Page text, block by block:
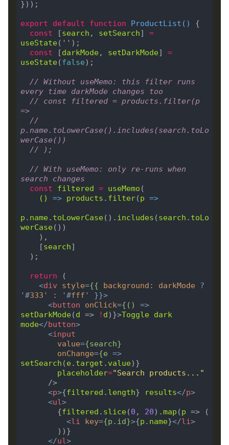
export default function ProductList ( )
const [search , setSearch] =
useState( ''
const [darkMode, setDarkMode] =
useState(false
// Without useMemo: this filter runs
every time darkMode changes too
// const filtered = products.filter(p
=>
//
p.name.toLowerCase().includes(search.toLo
werCase())
// );
// With useMemo: only re-runs when
search changes
const
filtered = useMemo
()
=> products . filter(p =>
p . name. toLowerCase(). includes (search . toLo
werCase
    [
search
return
<div style={{ background : darkMode
?
'#333 ' : '#fff '
}}>
<button onClick={()
=>
setDarkMode(d => ! d)}>Toggle dark
mode</button>
<input
value={search}
onChange={e =>
setSearch (e. target . value
placeholder="Search products..."
      />
<p>{filtered . length} results</p>
<ul>
        {
filtered . slice(0 , 20).map (p
<li key={p . id}>{p . name}</li>
</ul>